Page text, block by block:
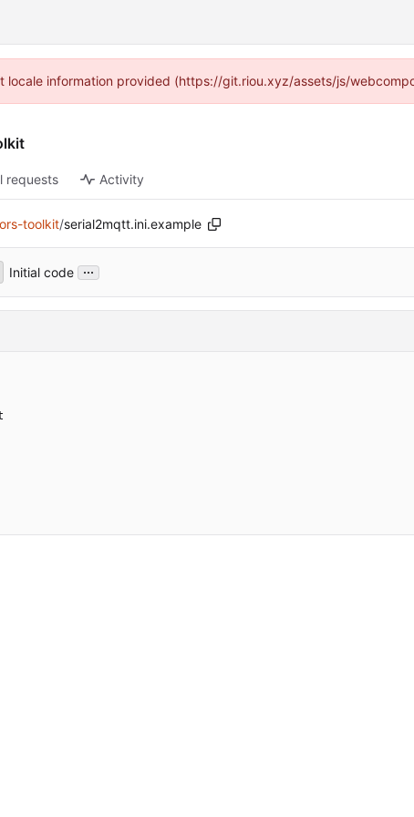
locale information provided (https://git.riou.xyz/assets/js/
requests Activity
toolkit/serial2mqtt.ini.example
Initial code ...